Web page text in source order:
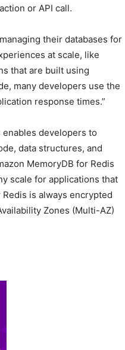
or API call.
their databases for
at scale, like
that are built using
many developers use the
response times.”
enables developers to
data structures, and
MemoryDB for Redis
scale for applications that
is always encrypted
Zones (Multi-AZ)